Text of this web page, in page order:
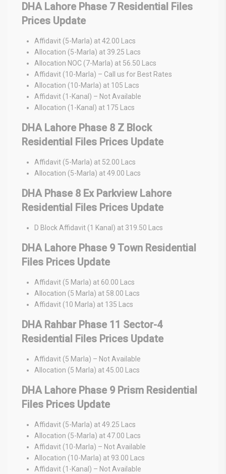
DHA Lahore Phase 7 Residential Files
Prices Update
Affidavit (5-Marla) at 42.00 Lacs
Allocation (5-Marla) at 39.25 Lacs
Allocation NOC (7-Marla) at 56.50 Lacs
Affidavit (10-Marla) – Call us for Best Rates
Allocation (10-Marla) at 105 Lacs
Affidavit (1-Kanal) – Not Available
Allocation (1-Kanal) at 175 Lacs
DHA Lahore Phase 8 Z Block
Residential Files Prices Update
Affidavit (5-Marla) at 52.00 Lacs
Allocation (5-Marla) at 49.00 Lacs
DHA Phase 8 Ex Parkview Lahore
Residential Files Prices Update
D Block Affidavit (1 Kanal) at 319.50 Lacs
DHA Lahore Phase 9 Town Residential
Files Prices Update
Affidavit (5 Marla) at 60.00 Lacs
Allocation (5 Marla) at 58.00 Lacs
Affidavit (10 Marla) at 135 Lacs
DHA Rahbar Phase 11 Sector-4
Residential Files Prices Update
Affidavit (5 Marla) – Not Available
Allocation (5 Marla) at 45.00 Lacs
DHA Lahore Phase 9 Prism Residential
Files Prices Update
Affidavit (5-Marla) at 49.25 Lacs
Allocation (5-Marla) at 47.00 Lacs
Affidavit (10-Marla) – Not Available
Allocation (10-Marla) at 93.00 Lacs
Affidavit (1-Kanal) – Not Available